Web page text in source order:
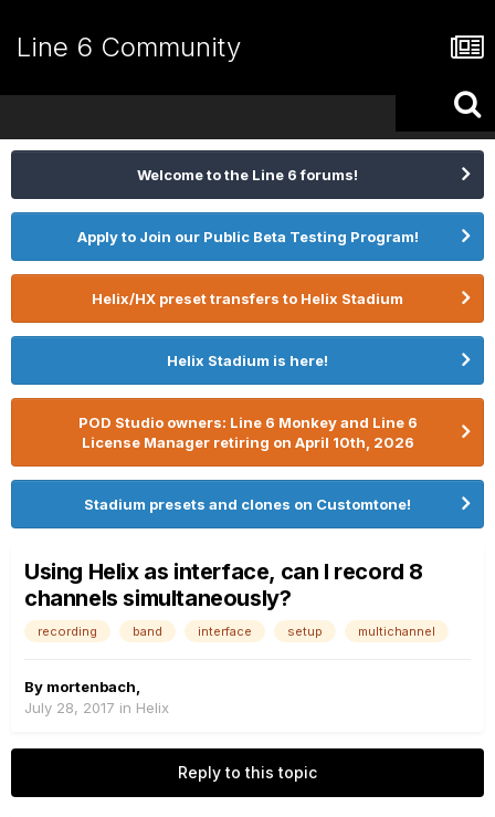
Line 6 Community
Welcome to the Line 6 forums!
Apply to Join our Public Beta Testing Program!
Helix/HX preset transfers to Helix Stadium
Helix Stadium is here!
POD Studio owners: Line 6 Monkey and Line 6
License Manager retiring on April 10th, 2026
Stadium presets and clones on Customtone!
Using Helix as interface, can I record 8
channels simultaneously?
recording band interface setup multichannel
By mortenbach
July 28, 2017 in Helix
Reply to this topic